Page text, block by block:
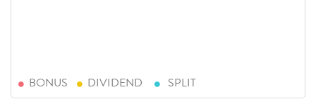
BONUS DIVIDEND SPLIT